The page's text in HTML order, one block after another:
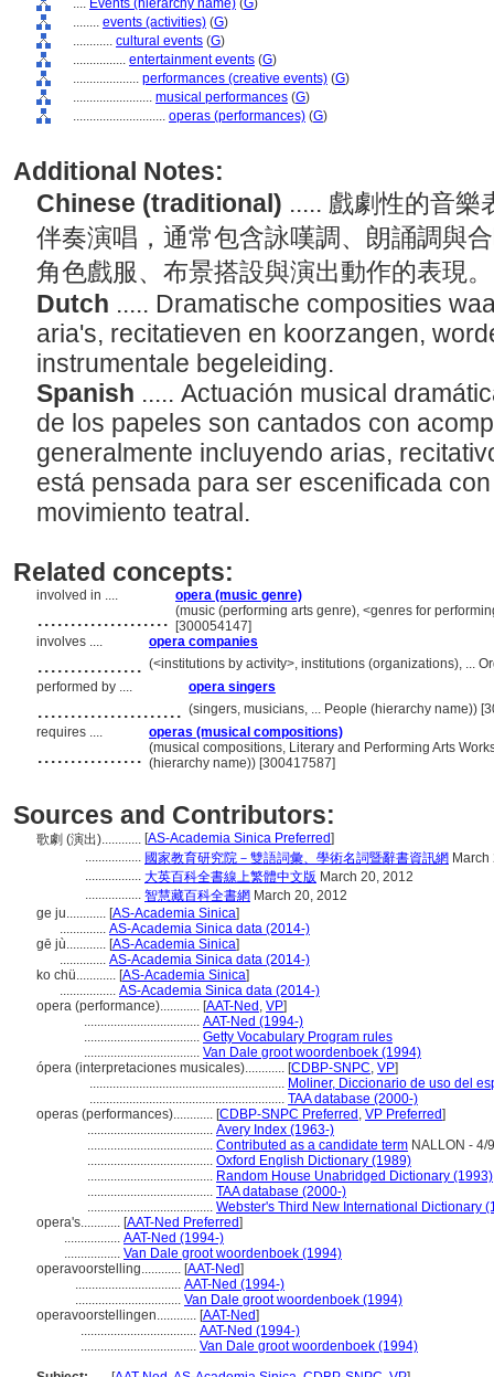
.... Events (hierarchy name) (G)
........ events (activities) (G)
............ cultural events (G)
................ entertainment events (G)
.................... performances (creative events) (G)
........................ musical performances (G)
............................ operas (performances) (G)
Additional Notes:
Chinese (traditional) ..... 戲劇性的音樂
伴奏演唱，通常包含詠嘆調、朗誦調與
角色戲服、布景搭設與演出動作的表現
Dutch ..... Dramatische composities
aria's, recitatieven en koorzangen,
instrumentale begeleiding.
Spanish ..... Actuación musical
de los papeles son cantados con
generalmente incluyendo arias,
está pensada para ser escenificada
movimiento teatral.
Related concepts:
involved in .... opera (music genre)
.................... (music (performing arts genre), <genres for
[300054147]
involves ....
opera companies
................ (<institutions by activity>, institutions (organizations), ...
performed by ....
opera singers
...................... (singers, musicians, ... People (hierarchy name))
requires ....
operas (musical compositions)
................ (musical compositions, Literary and Performing Arts
(hierarchy name)) [300417587]
Sources and Contributors:
歌劇 (演出)............ [AS-Academia Sinica Preferred]
................. 國家教育研究院－雙語詞彙、學術名詞暨辭書資訊網 March
................. 大英百科全書線上繁體中文版 March 20, 2012
................. 智慧藏百科全書網 March 20, 2012
ge ju............ [AS-Academia Sinica]
.............. AS-Academia Sinica data (2014-)
gē jù............ [AS-Academia Sinica]
.............. AS-Academia Sinica data (2014-)
ko chü............ [AS-Academia Sinica]
................. AS-Academia Sinica data (2014-)
opera (performance)............ [AAT-Ned , VP]
................................... AAT-Ned (1994-)
................................... Getty Vocabulary Program rules
................................... Van Dale groot woordenboek (1994)
ópera (interpretaciones musicales)............ [CDBP-SNPC, VP]
........................................................... Moliner, Diccionario de uso del
........................................................... TAA database (2000-)
operas (performances)............ [CDBP-SNPC Preferred , VP Preferred]
...................................... Avery Index (1963-)
...................................... Contributed as a candidate term NALLON - 4/
...................................... Oxford English Dictionary (1989)
...................................... Random House Unabridged Dictionary (1993)
...................................... TAA database (2000-)
...................................... Webster's Third New International Dictionary
opera's............ [AAT-Ned Preferred]
................. AAT-Ned (1994-)
................. Van Dale groot woordenboek (1994)
operavoorstelling............ [AAT-Ned]
................................ AAT-Ned (1994-)
................................ Van Dale groot woordenboek (1994)
operavoorstellingen............ [AAT-Ned]
................................... AAT-Ned (1994-)
................................... Van Dale groot woordenboek (1994)